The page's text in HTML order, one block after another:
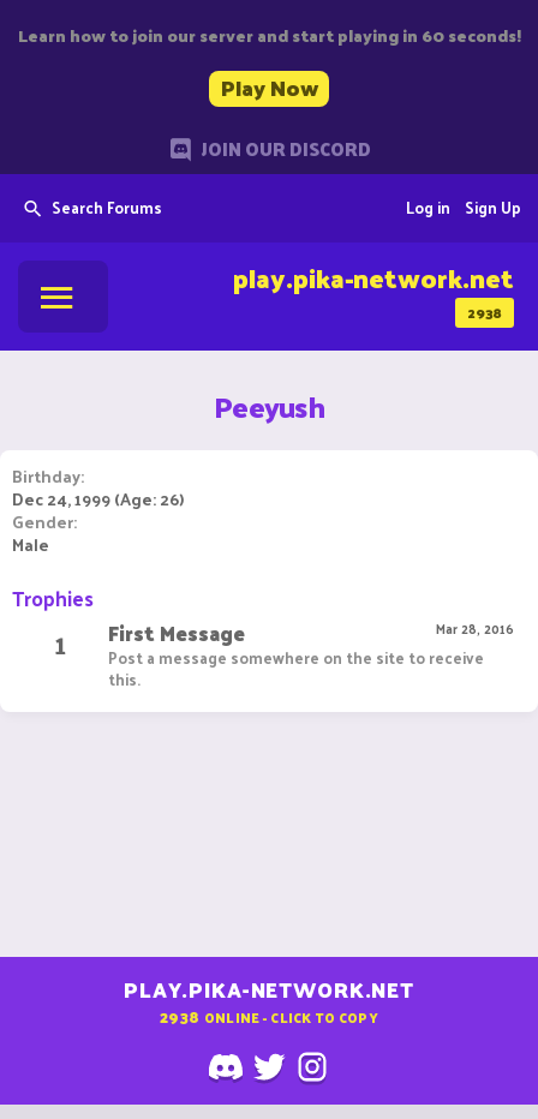
Learn how to join our server and start playing in 60 seconds!
Play Now
JOIN OUR DISCORD
Search Forums Sign Up
Log in
2938
play.pika-network.net
Peeyush
Birthday
Dec 24, 1999 (Age: 26)
Gender
Male
Trophies
1 Mar 28, 2016
First Message
Post a message somewhere on the site to receive
this.
PLAY.PIKA-NETWORK.NET
2938 ONLINE - CLICK TO COPY